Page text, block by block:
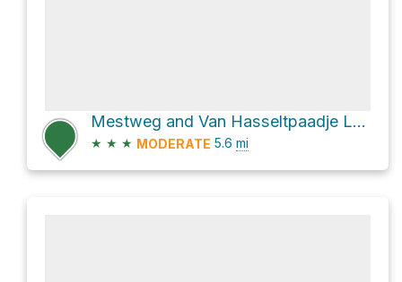
Mestweg and Van Hasseltpaadje Loop
★ ★ ★ MODERATE 5.6 mi